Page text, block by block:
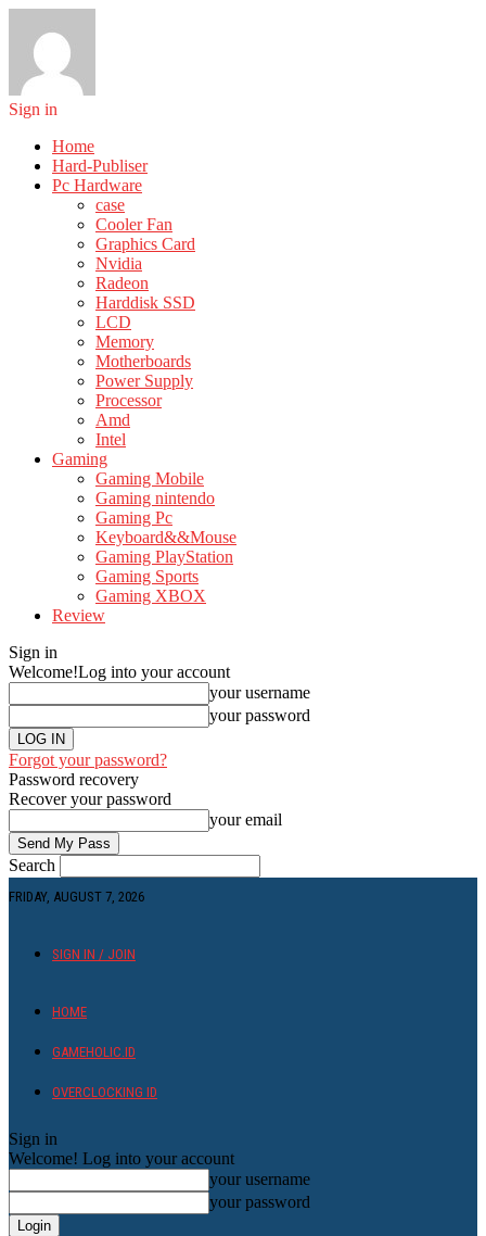
Sign in
Home
Hard-Publiser
Pc Hardware
case
Cooler Fan
Graphics Card
Nvidia
Radeon
Harddisk SSD
LCD
Memory
Motherboards
Power Supply
Processor
Amd
Intel
Gaming
Gaming Mobile
Gaming nintendo
Gaming Pc
Keyboard&&Mouse
Gaming PlayStation
Gaming Sports
Gaming XBOX
Review
Sign in
Welcome!Log into your account
your username
your password
Forgot your password?
Password recovery
Recover your password
your email
Search
FRIDAY, AUGUST 7, 2026
SIGN IN / JOIN
HOME
GAMEHOLIC.ID
OVERCLOCKING ID
Sign in
Welcome! Log into your account
your username
your password